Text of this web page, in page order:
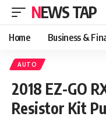
NEWS TAP
Home Business &
AUTO
2018 EZ-GO
Resistor Kit